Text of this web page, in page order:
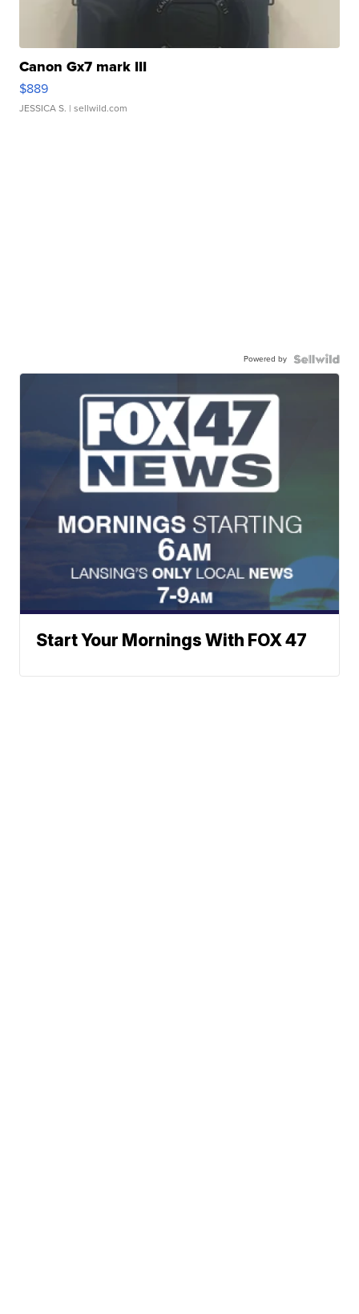
Canon Gx7 mark III
$889
JESSICA S. | sellwild.com
Powered by
Start Your Mornings With FOX 47